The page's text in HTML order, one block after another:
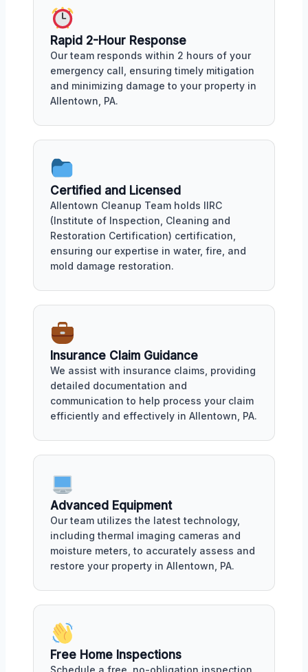
Rapid 2-Hour Response
Our team responds within 2 hours of your
emergency call, ensuring timely mitigation
and minimizing damage to your property in
Allentown, PA.
Certified and Licensed
Allentown Cleanup Team holds IIRC
(Institute of Inspection, Cleaning and
Restoration Certification) certification,
ensuring our expertise in water, fire, and
mold damage restoration.
Insurance Claim Guidance
We assist with insurance claims, providing
detailed documentation and
communication to help process your claim
efficiently and effectively in Allentown, PA.
Advanced Equipment
Our team utilizes the latest technology,
including thermal imaging cameras and
moisture meters, to accurately assess and
restore your property in Allentown, PA.
Free Home Inspections